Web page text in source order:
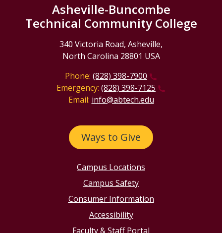
Asheville-Buncombe
Technical Community College
340 Victoria Road, Asheville,
North Carolina 28801 USA
Phone: (828) 398-7900
Emergency: (828) 398-7125
Email: info@abtech.edu
Ways to Give
Campus Locations
Campus Safety
Consumer Information
Accessibility
Faculty & Staff Portal